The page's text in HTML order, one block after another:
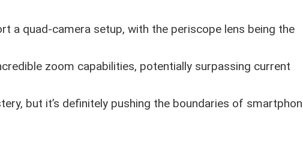
a quad-camera setup, with the periscope lens being the
zoom capabilities, potentially surpassing current
but it’s definitely pushing the boundaries of